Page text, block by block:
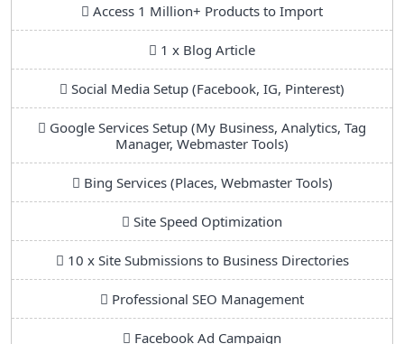
Access 1 Million+ Products to Import
1 x Blog Article
Social Media Setup (Facebook, IG, Pinterest)
Google Services Setup (My Business, Analytics, Tag
Manager, Webmaster Tools)
Bing Services (Places, Webmaster Tools)
Site Speed Optimization
10 x Site Submissions to Business Directories
Professional SEO Management
Facebook Ad Campaign